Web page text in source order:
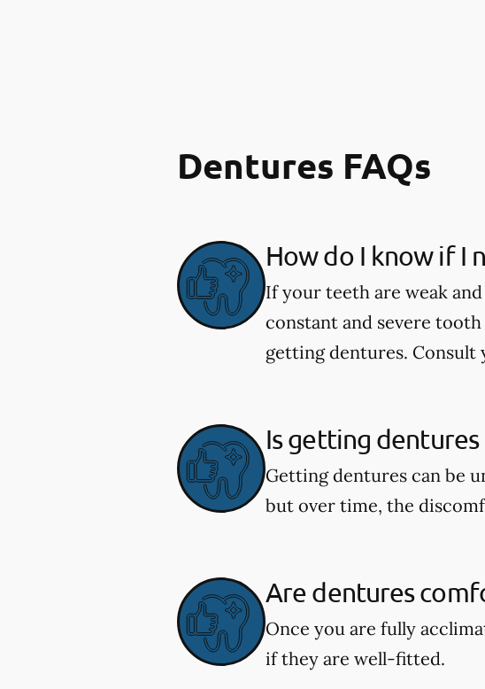
Dentures FAQs
How do I know if I
If your teeth are weak
constant and severe
getting dentures.
Is getting dentures
Getting dentures can be
but over time, the
Are dentures
Once you are fully
if they are well-fitted.